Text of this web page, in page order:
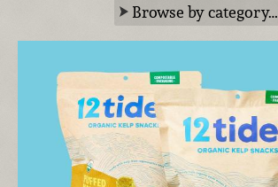
Browse by category…